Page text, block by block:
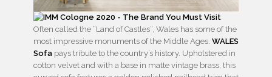
Often called the “Land of Castles”, Wales has some of the
most impressive monuments of the Middle Ages. WALES
Sofa pays tribute to the country’s history. Upholstered in
cotton velvet and with a base in matte vintage brass, this